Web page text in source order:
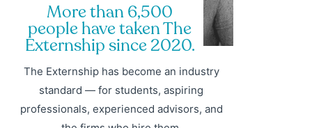
More than 6,500
people have taken The
Externship since 2020.
The Externship has become an industry
standard — for students, aspiring
professionals, experienced advisors, and